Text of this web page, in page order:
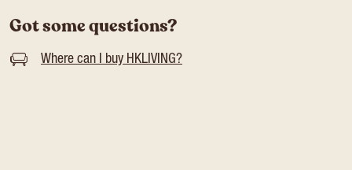
Got some questions?
Where can I buy HKLIVING?